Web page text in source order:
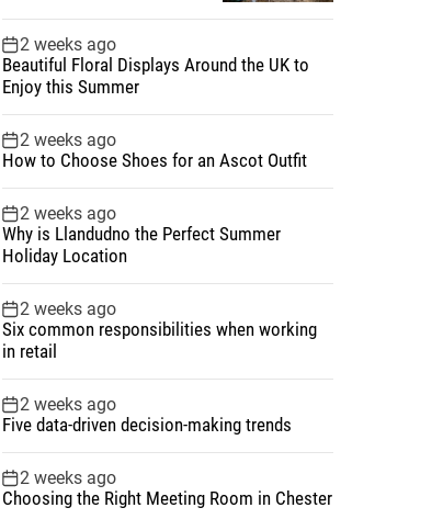
2 weeks ago
Beautiful Floral Displays Around the UK to
Enjoy this Summer
2 weeks ago
How to Choose Shoes for an Ascot Outfit
2 weeks ago
Why is Llandudno the Perfect Summer
Holiday Location
2 weeks ago
Six common responsibilities when working
in retail
2 weeks ago
Five data-driven decision-making trends
2 weeks ago
Choosing the Right Meeting Room in Chester